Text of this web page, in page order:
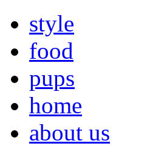
style
food
pups
home
about us